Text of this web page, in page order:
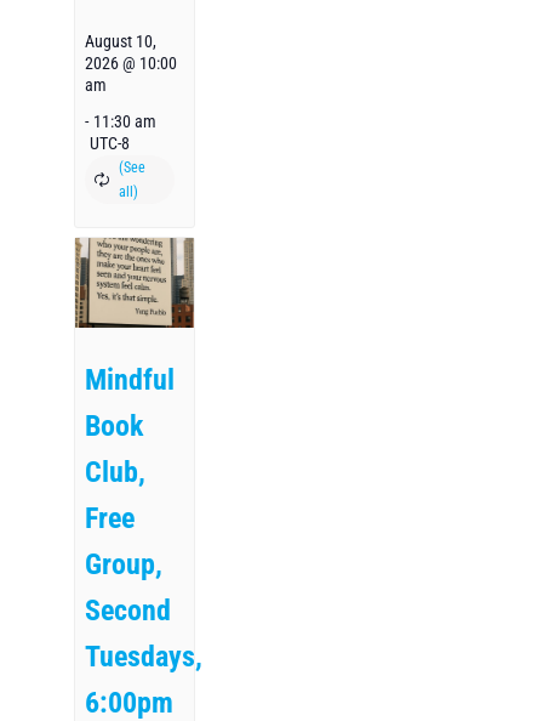
August 10,
2026 @ 10:00
am
- 11:30 am
UTC-8
Mindful
Book
Club,
Free
Group,
Second
Tuesdays,
6:00pm